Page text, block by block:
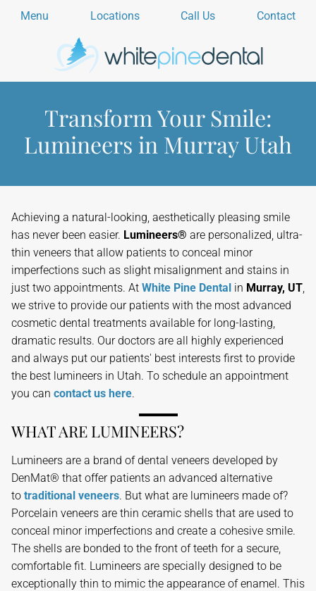
Menu Locations Call Us Contact
Transform Your Smile:
Lumineers in Murray Utah
Achieving a natural-looking, aesthetically pleasing smile
has never been easier. Lumineers® are personalized, ultra-
thin veneers that allow patients to conceal minor
imperfections such as slight misalignment and stains in
just two appointments. At White Pine Dental in Murray, UT,
we strive to provide our patients with the most advanced
cosmetic dental treatments available for long-lasting,
dramatic results. Our doctors are all highly experienced
and always put our patients' best interests first to provide
the best lumineers in Utah. To schedule an appointment
you can contact us here.
WHAT ARE LUMINEERS?
Lumineers are a brand of dental veneers developed by
DenMat® that offer patients an advanced alternative
to traditional veneers. But what are lumineers made of?
Porcelain veneers are thin ceramic shells that are used to
conceal minor imperfections and create a cohesive smile.
The shells are bonded to the front of teeth for a secure,
comfortable fit. Lumineers are specially designed to be
exceptionally thin to mimic the appearance of enamel. This